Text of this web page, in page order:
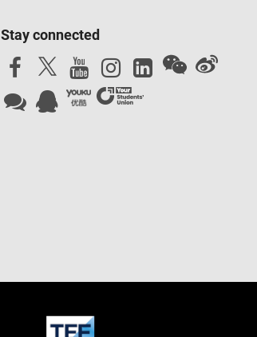
Stay connected